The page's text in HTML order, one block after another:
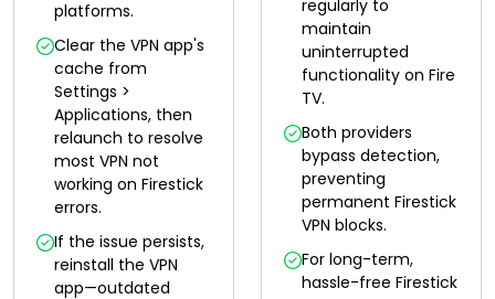
platforms.
Clear the VPN app's
cache from
Settings >
Applications, then
relaunch to resolve
most VPN not
working on Firestick
errors.
If the issue persists,
reinstall the VPN
app—outdated
regularly to
maintain
uninterrupted
functionality on Fire
TV.
Both providers
bypass detection,
preventing
permanent Firestick
VPN blocks.
For long-term,
hassle-free Firestick